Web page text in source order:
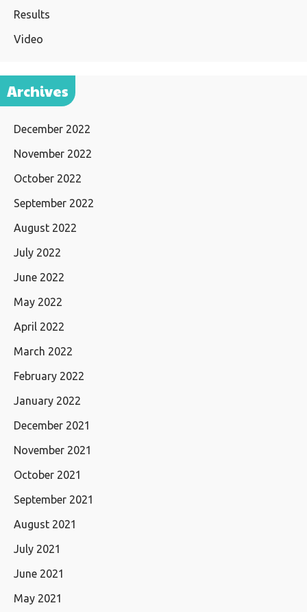
Results
Video
Archives
December 2022
November 2022
October 2022
September 2022
August 2022
July 2022
June 2022
May 2022
April 2022
March 2022
February 2022
January 2022
December 2021
November 2021
October 2021
September 2021
August 2021
July 2021
June 2021
May 2021